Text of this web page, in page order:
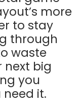
more
to stay
through
waste
next big
you
it.